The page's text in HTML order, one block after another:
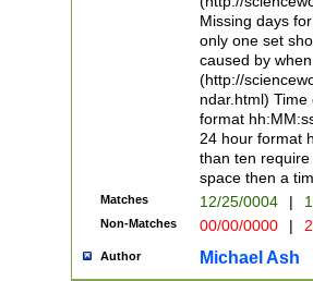
(?(.29) # if feb
#exclude these
year 0 and no
divisible by 400
Feb 29
year check )
date separator
1-31 (?# The
month has
you made it
Missing days
only one set
caused by
(http://
ndar.html)
format
24 hour format
than ten
space then a
Matches 12/25/0004 |
Non-Matches 00/00/0000 |
Author Michael Ash